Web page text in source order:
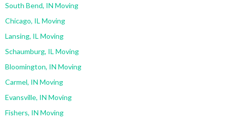
South Bend, IN Moving
Chicago, IL Moving
Lansing, IL Moving
Schaumburg, IL Moving
Bloomington, IN Moving
Carmel, IN Moving
Evansville, IN Moving
Fishers, IN Moving